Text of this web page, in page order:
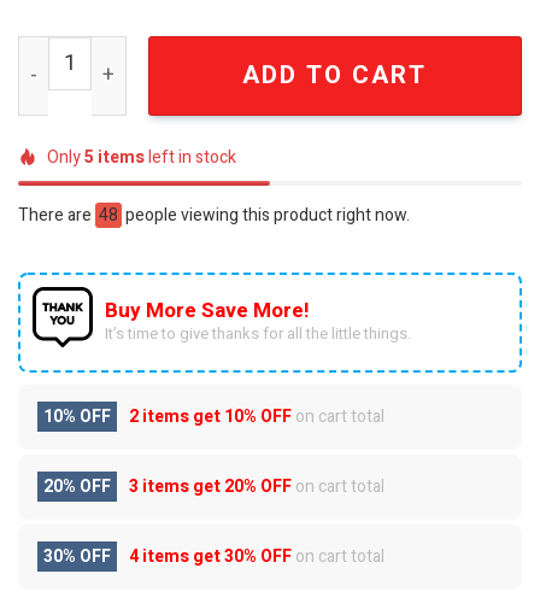
Pink Floyd Dark Side of the Moon 3D Prism Design
ADD TO CART
Only5 itemsleft in stock
There are 48 people viewing this product right now.
Buy More Save More!
It’s time to give thanks for all the little things.
10% OFF 2 items get10% OFFon cart total
20% OFF 3 items get20% OFFon cart total
30% OFF 4 items get30% OFFon cart total